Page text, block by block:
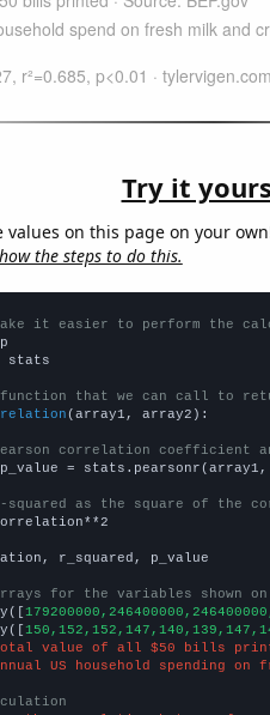
Try it
values on this page on your
the steps to do this.
it easier to perform the
stats
that we can call to
(array1, array2):
correlation coefficient
= stats.pearsonr(array1,
squared as the square of the
r_squared, p_value
for the variables shown
value of all $50 bills
US household spending on